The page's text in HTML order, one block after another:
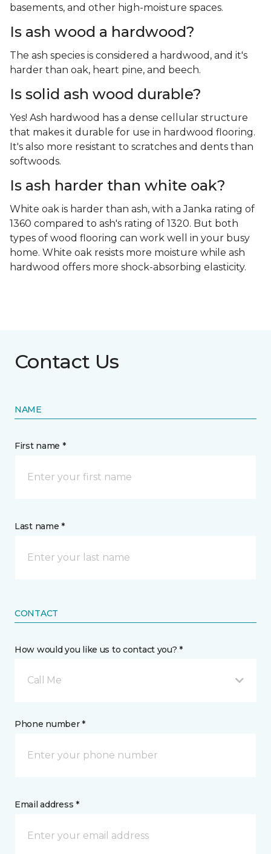
basements, and other high-moisture spaces.
Is ash wood a hardwood?
The ash species is considered a hardwood, and it's
harder than oak, heart pine, and beech.
Is solid ash wood durable?
Yes! Ash hardwood has a dense cellular structure
that makes it durable for use in hardwood flooring.
It's also more resistant to scratches and dents than
softwoods.
Is ash harder than white oak?
White oak is harder than ash, with a Janka rating of
1360 compared to ash's rating of 1320. But both
types of wood flooring can work well in your busy
home. White oak resists more moisture while ash
hardwood offers more shock-absorbing elasticity.
Contact Us
NAME
First name *
Last name *
CONTACT
How would you like us to contact you? *
Call Me
Phone number *
Email address *